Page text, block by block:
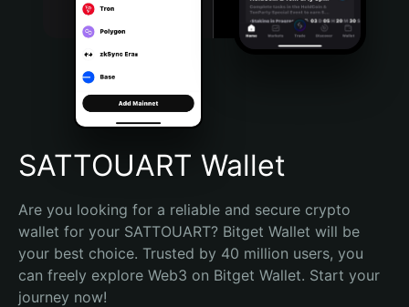
Português (Brasil)
Español (Argentina)
SATTOUART Wallet
Are you looking for a reliable and secure crypto
wallet for your SATTOUART? Bitget Wallet will be
your best choice. Trusted by 40 million users, you
can freely explore Web3 on Bitget Wallet. Start your
journey now!